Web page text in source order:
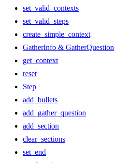
set_valid_contexts
set_valid_steps
create_simple_context
GatherInfo & GatherQuestion
get_context
reset
Step
add_bullets
add_gather_question
add_section
clear_sections
set_end